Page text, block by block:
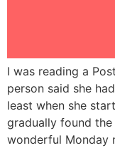
I was reading a
person said she
least when she
gradually found
wonderful Monday